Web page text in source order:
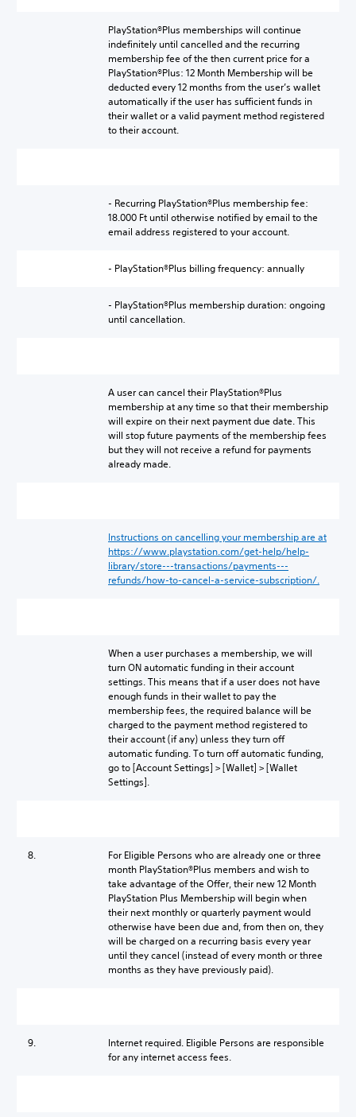
PlayStation®Plus memberships will continue
indefinitely until cancelled and the recurring
membership fee of the then current price for a
PlayStation®Plus: 12 Month Membership will be
deducted every 12 months from the user’s wallet
automatically if the user has sufficient funds in
their wallet or a valid payment method registered
to their account.
- Recurring PlayStation®Plus membership fee:
18.000 Ft until otherwise notified by email to the
email address registered to your account.
- PlayStation®Plus billing frequency: annually
- PlayStation®Plus membership duration: ongoing
until cancellation.
A user can cancel their PlayStation®Plus
membership at any time so that their membership
will expire on their next payment due date. This
will stop future payments of the membership fees
but they will not receive a refund for payments
already made.
Instructions on cancelling your membership are at
https://www.playstation.com/get-help/help-
library/store---transactions/payments---
refunds/how-to-cancel-a-service-subscription/.
When a user purchases a membership, we will
turn ON automatic funding in their account
settings. This means that if a user does not have
enough funds in their wallet to pay the
membership fees, the required balance will be
charged to the payment method registered to
their account (if any) unless they turn off
automatic funding. To turn off automatic funding,
go to [Account Settings] > [Wallet] > [Wallet
Settings].
8.
For Eligible Persons who are already one or three
month PlayStation®Plus members and wish to
take advantage of the Offer, their new 12 Month
PlayStation Plus Membership will begin when
their next monthly or quarterly payment would
otherwise have been due and, from then on, they
will be charged on a recurring basis every year
until they cancel (instead of every month or three
months as they have previously paid).
9.
Internet required. Eligible Persons are responsible
for any internet access fees.